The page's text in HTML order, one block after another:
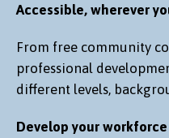
Accessible, wherever
From free community
professional
different levels,
Develop your workforce